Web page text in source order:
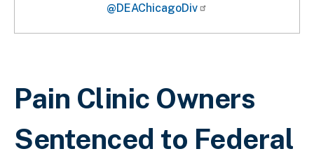
Breadcrumb
Pain Clinic Owners
Sentenced to Federal
@DEAChicagoDiv